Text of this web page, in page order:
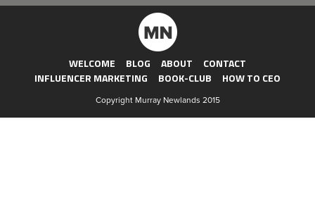
WELCOME BLOG ABOUT
CONTACT
INFLUENCER MARKETING
BOOK-CLUB HOW TO CEO
Copyright Murray Newlands 2015